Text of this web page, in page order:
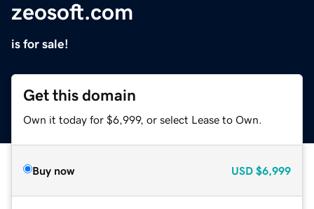
zeosoft.com
is for sale!
Get this domain
Own it today for $6,999, or select Lease to Own.
Buy now USD $6,999